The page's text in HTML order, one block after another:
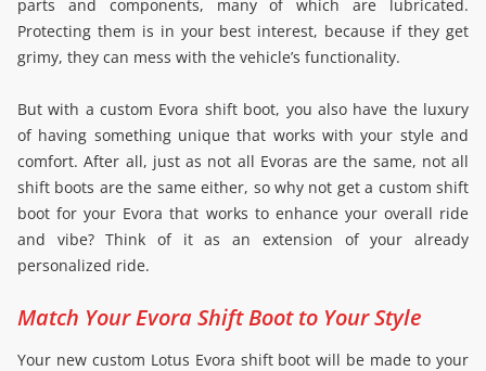
parts and components, many of which are lubricated.
Protecting them is in your best interest, because if they get
grimy, they can mess with the vehicle’s functionality.
But with a custom Evora shift boot, you also have the luxury
of having something unique that works with your style and
comfort. After all, just as not all Evoras are the same, not all
shift boots are the same either, so why not get a custom shift
boot for your Evora that works to enhance your overall ride
and vibe? Think of it as an extension of your already
personalized ride.
Match Your Evora Shift Boot to Your Style
Your new custom Lotus Evora shift boot will be made to your